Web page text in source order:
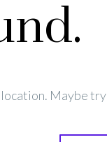
Maybe try